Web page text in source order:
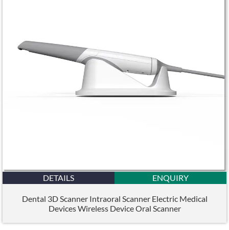
DETAILS ENQUIRY
Dental 3D Scanner Intraoral Scanner Electric Medical
Devices Wireless Device Oral Scanner